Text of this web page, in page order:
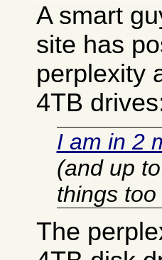
A smart
site has
perplexity
4TB
I am in 2
(and up
things too
The